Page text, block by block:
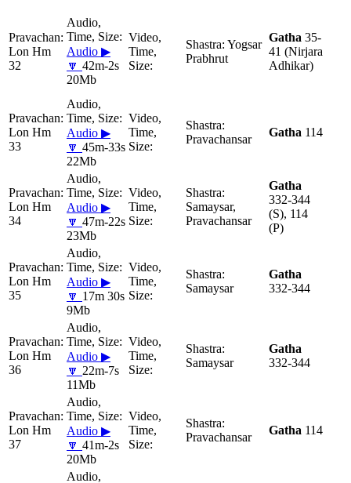
Lon Hm
32
Audio ▶
🔽 42m-2s
20Mb
Yogsar
Prabhrut
Gatha 35-
41 (Nirjara
Adhikar)
Lon Hm
33
Audio ▶
🔽 45m-33s
22Mb
Pravachansar
Gatha 114
Lon Hm
34
Audio ▶
🔽 47m-22s
23Mb
Samaysar,
Pravachansar
Gatha
332-344
(S), 114
(P)
Lon Hm
35
Audio ▶
🔽 17m 30s
9Mb
Samaysar
Gatha
332-344
Lon Hm
36
Audio ▶
🔽 22m-7s
11Mb
Samaysar
Gatha
332-344
Lon Hm
37
Audio ▶
🔽 41m-2s
20Mb
Pravachansar
Gatha 114